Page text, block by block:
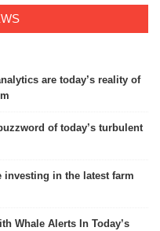
are today’s reality of
of today’s turbulent
investing in the latest farm
Whale Alerts In Today’s